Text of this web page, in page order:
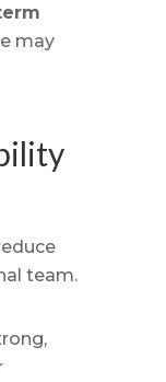
may
team.